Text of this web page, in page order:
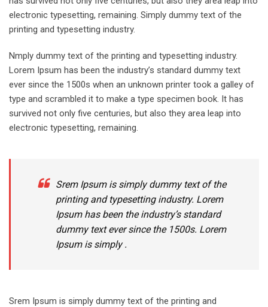
electronic typesetting, remaining. Simply dummy text of the
printing and typesetting industry.
Nmply dummy text of the printing and typesetting industry.
Lorem Ipsum has been the industry’s standard dummy text
ever since the 1500s when an unknown printer took a galley of
type and scrambled it to make a type specimen book. It has
survived not only five centuries, but also they area leap into
electronic typesetting, remaining.
Srem Ipsum is simply dummy text of the
printing and typesetting industry. Lorem
Ipsum has been the industry’s standard
dummy text ever since the 1500s. Lorem
Ipsum is simply .
Srem Ipsum is simply dummy text of the printing and